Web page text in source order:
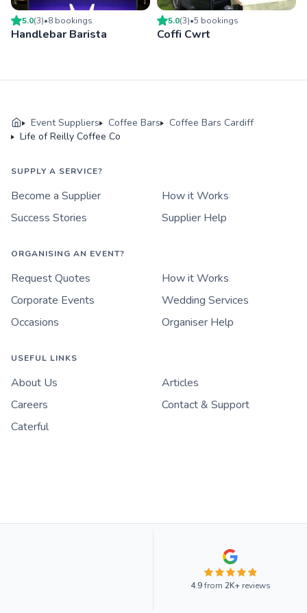
5.0(3)•8 bookings
Handlebar Barista
5.0(3)•5 bookings
Coffi Cwrt
Event Suppliers Coffee Bars
Coffee Bars Cardiff
Life of Reilly Coffee Co
SUPPLY A SERVICE?
Become a Supplier
How it Works
Success Stories
Supplier Help
ORGANISING AN EVENT?
Request Quotes
How it Works
Corporate Events
Wedding Services
Occasions
Organiser Help
USEFUL LINKS
About Us
Articles
Careers
Contact & Support
Caterful
4.9from 2K+reviews